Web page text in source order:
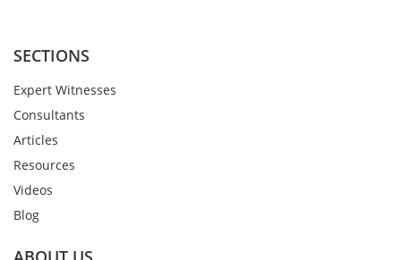
SECTIONS
Expert Witnesses
Consultants
Articles
Resources
Videos
Blog